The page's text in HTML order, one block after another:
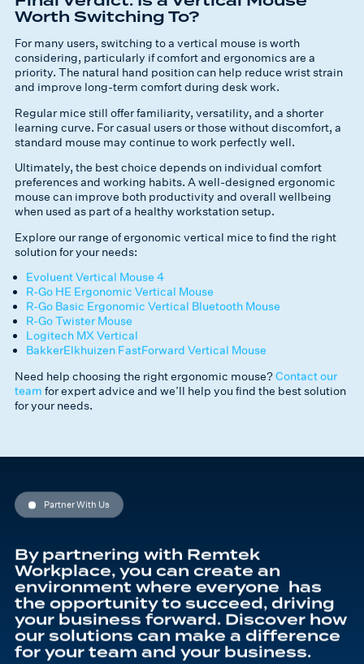
Worth Switching To?
For many users, switching to a vertical mouse is worth
considering, particularly if comfort and ergonomics are a
priority. The natural hand position can help reduce wrist strain
and improve long-term comfort during desk work.
Regular mice still offer familiarity, versatility, and a shorter
learning curve. For casual users or those without discomfort, a
standard mouse may continue to work perfectly well.
Ultimately, the best choice depends on individual comfort
preferences and working habits. A well-designed ergonomic
mouse can improve both productivity and overall wellbeing
when used as part of a healthy workstation setup.
Explore our range of ergonomic vertical mice to find the right
solution for your needs:
Evoluent Vertical Mouse 4
R-Go HE Ergonomic Vertical Mouse
R-Go Basic Ergonomic Vertical Bluetooth Mouse
R-Go Twister Mouse
Logitech MX Vertical
BakkerElkhuizen FastForward Vertical Mouse
Need help choosing the right ergonomic mouse?Contact our
team for expert advice and we’ll help you find the best solution
for your needs.
Partner With Us
By partnering with Remtek
Workplace, you can create an
environment where everyone has
the opportunity to succeed, driving
your business forward. Discover how
our solutions can make a difference
for your team and your business.